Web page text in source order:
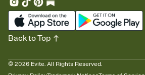
© 2026 Evite. All Rights Reserved.
Back to Top